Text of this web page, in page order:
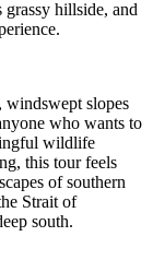
grassy hillside, and
windswept slopes
who wants to
wildlife
this tour feels
of southern
Strait of
south.